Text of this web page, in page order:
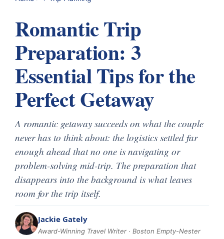
Romantic Trip
Preparation: 3
Essential Tips for the
Perfect Getaway
A romantic getaway succeeds on what the couple
never has to think about: the logistics settled far
enough ahead that no one is navigating or
problem-solving mid-trip. The preparation that
disappears into the background is what leaves
room for the trip itself.
Jackie Gately
Award-Winning Travel Writer · Boston Empty-Nester